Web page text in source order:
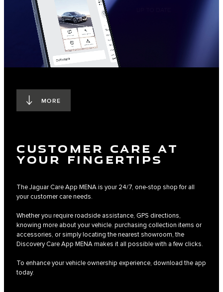
MORE
CUSTOMER CARE AT
YOUR FINGERTIPS
The Jaguar Care App MENA is your 24/7, one-stop shop for all
your customer care needs.
Whether you require roadside assistance, GPS directions,
knowing more about your vehicle. purchasing collection items or
accessories, or simply locating the nearest showroom, the
Discovery Care App MENA makes it all possible with a few clicks.
To enhance your vehicle ownership experience, download the app
today.